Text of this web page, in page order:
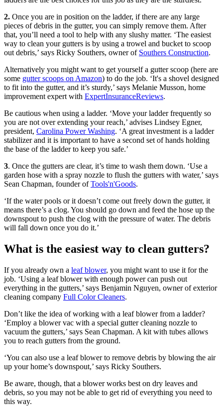
2. Once you are in position on the ladder, if there are any large
pieces of debris in the gutter, you can simply remove them. After
that, you’ll need a tool to help with any slushy matter. ‘The easiest
way to clean your gutters is by using a trowel and bucket to scoop
out debris,’ says Ricky Southers, owner of Southers Construction.
Alternatively you might want to get yourself a gutter scoop (here are
some gutter scoops on Amazon) to do the job. ‘It's a shovel designed
to fit into the gutter, and it’s sturdy,’ says Melanie Musson, home
improvement expert with ExpertInsuranceReviews.
Be cautious when using a ladder. ‘Move your ladder frequently so
you are not over extending your reach,’ advises Lindsey Egner,
president, Carolina Power Washing. ‘A great investment is a ladder
stabilizer and it is important to have a second set of hands holding
the base of the ladder to keep you safe.’
3. Once the gutters are clear, it’s time to wash them down. ‘Use a
garden hose with a spray nozzle to flush the gutters with water,’ says
Sean Chapman, founder ofTools'n'Goods.
‘If the water pools or it doesn’t come out freely down the gutter, it
means there’s a clog. You should go down and feed the hose up the
downspout to push the clog with the pressure of water. The debris
will fall down once you do it.’
What is the easiest way to clean gutters?
If you already own a leaf blower, you might want to use it for the
job. ‘Using a leaf blower with enough power can push out
everything in the gutters,’ says Benjamin Nguyen, owner of exterior
cleaning company Full Color Cleaners.
Don’t like the idea of working with a leaf blower from a ladder?
‘Employ a blower vac with a special gutter cleaning nozzle to
vacuum the gutters,’ says Sean Chapman. A kit with tubes allows
you to reach gutters from the ground.
‘You can also use a leaf blower to remove debris by blowing the air
up your home’s downspout,’ says Ricky Southers.
Be aware, though, that a blower works best on dry leaves and
debris, so you may not be able to get rid of everything you need to
this way.